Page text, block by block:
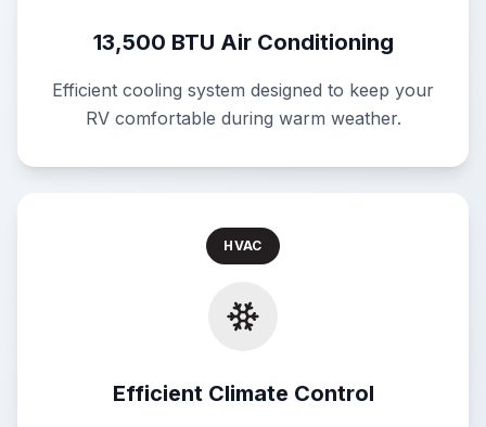
13,500 BTU Air Conditioning
Efficient cooling system designed to keep your
RV comfortable during warm weather.
HVAC
Efficient Climate Control